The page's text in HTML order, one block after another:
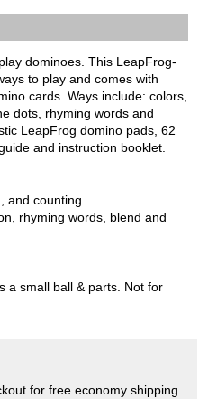
dominoes. This LeapFrog-
to play and comes with
cards. Ways include: colors,
dots, rhyming words and
LeapFrog domino pads, 62
and instruction booklet.
and counting
rhyming words, blend and
a small ball & parts. Not for
for free economy shipping